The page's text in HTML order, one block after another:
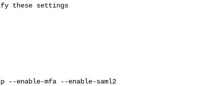
these settings
enable-mfa --enable-saml2